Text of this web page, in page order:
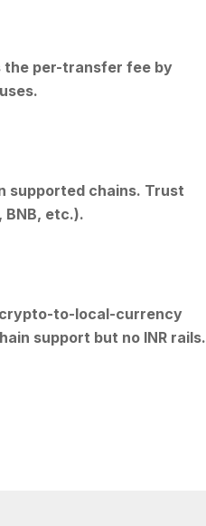
the per-transfer fee by
supported chains. Trust
BNB, etc.).
crypto-to-local-currency
support but no INR rails.